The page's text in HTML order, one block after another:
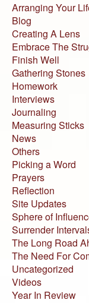
Arranging Your
Blog
Creating A Lens
Embrace The
Finish Well
Gathering Stones
Homework
Interviews
Journaling
Measuring Sticks
News
Others
Picking a Word
Prayers
Reflection
Site Updates
Sphere of
Surrender
The Long Road
The Need For
Uncategorized
Videos
Year In Review